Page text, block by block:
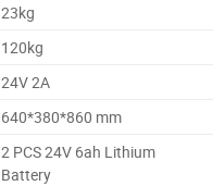
23kg
120kg
24V 2A
640*380*860 mm
2 PCS 24V 6ah Lithium
Battery